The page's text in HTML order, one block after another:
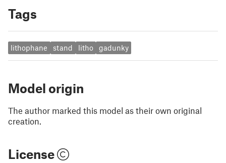
Tags
lithophane stand litho gadunky
Model origin
The author marked this model as their own original
creation.
License